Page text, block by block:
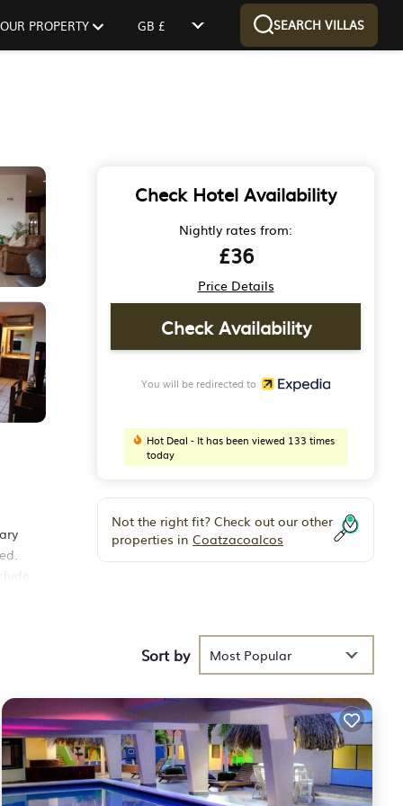
PROPERTY GB £ SEARCH VILLAS
Check Hotel Availability
Nightly rates from:
£36
Price Details
Check Availability
You will be redirected to
Hot Deal - It has been viewed 133 times
today
Not the right fit? Check out our other
properties in Coatzacoalcos
Sort by Most Popular